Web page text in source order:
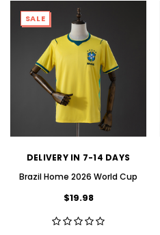
SALE
DELIVERY IN 7-14 DAYS
Brazil Home 2026 World Cup
$19.98